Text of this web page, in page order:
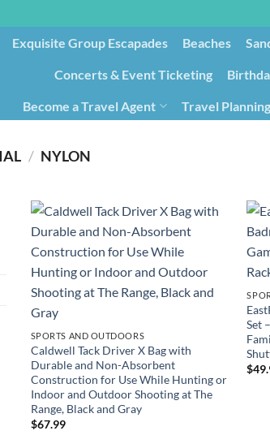
Exquisite Group Escapades​ Beaches
Concerts & Event Ticketing
Become a Travel Agent Travel
/ ‎NYLON
SPORTS AND OUTDOORS
Caldwell Tack Driver X Bag with
Durable and Non-Absorbent
Construction for Use While Hunting or
Indoor and Outdoor Shooting at The
Range, Black and Gray
$67.99
Set
$